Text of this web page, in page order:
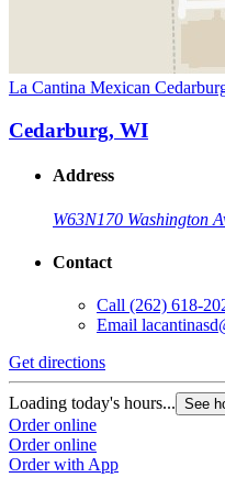
La Cantina Mexican
Cedarburg, WI
Address
W63N170 Washington
Contact
Call (262) 618-
Email
Get directions
Loading today's hours... See
Order online
Order online
Order with App